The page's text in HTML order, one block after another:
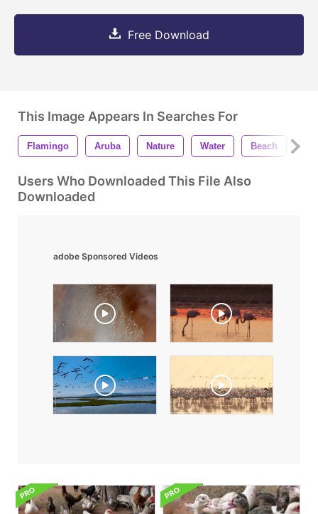
Free Download
This Image Appears In Searches For
Flamingo Aruba Nature Water Beach
Users Who Downloaded This File Also
Downloaded
adobe Sponsored Videos